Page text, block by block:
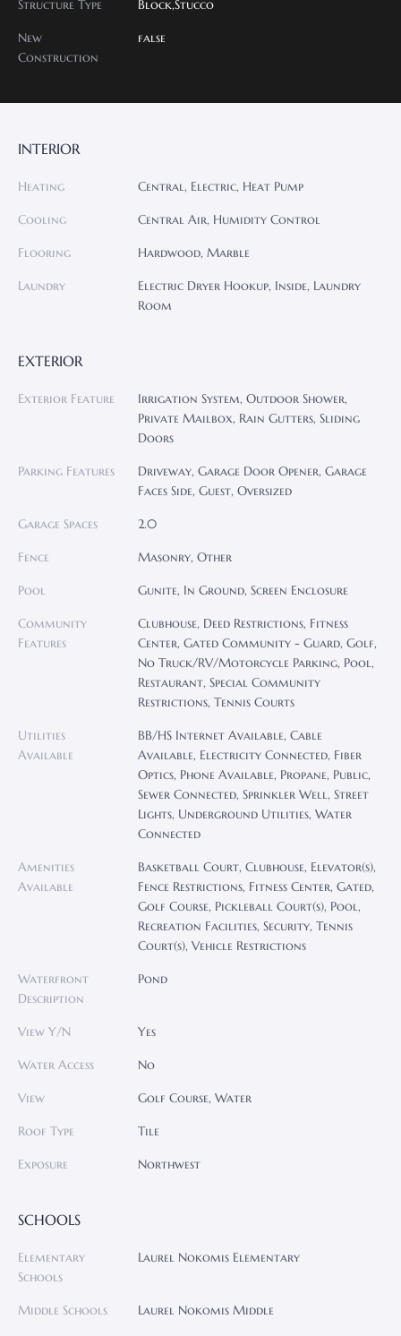
Structure Type Block,Stucco
New
Construction
false
INTERIOR
Heating Central, Electric, Heat Pump
Cooling Central Air, Humidity Control
Flooring Hardwood, Marble
Laundry
Electric Dryer Hookup, Inside, Laundry
Room
EXTERIOR
Exterior Feature
Irrigation System, Outdoor Shower,
Private Mailbox, Rain Gutters, Sliding
Doors
Parking Features
Driveway, Garage Door Opener, Garage
Faces Side, Guest, Oversized
Garage Spaces 2.0
Fence Masonry, Other
Pool Gunite, In Ground, Screen Enclosure
Community
Features
Clubhouse, Deed Restrictions, Fitness
Center, Gated Community - Guard, Golf,
No Truck/RV/Motorcycle Parking, Pool,
Restaurant, Special Community
Restrictions, Tennis Courts
Utilities
Available
BB/HS Internet Available, Cable
Available, Electricity Connected, Fiber
Optics, Phone Available, Propane, Public,
Sewer Connected, Sprinkler Well, Street
Lights, Underground Utilities, Water
Connected
Amenities
Available
Basketball Court, Clubhouse, Elevator(s),
Fence Restrictions, Fitness Center, Gated,
Golf Course, Pickleball Court(s), Pool,
Recreation Facilities, Security, Tennis
Court(s), Vehicle Restrictions
Waterfront
Description
Pond
View Y/N Yes
Water Access No
View Golf Course, Water
Roof Type Tile
Exposure Northwest
SCHOOLS
Elementary
Schools
Laurel Nokomis Elementary
Middle Schools Laurel Nokomis Middle